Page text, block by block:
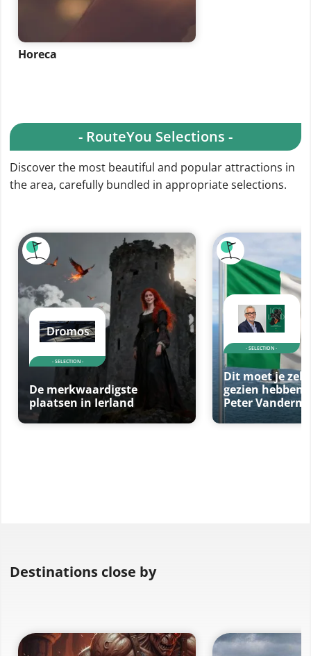
Horeca
- RouteYou Selections -
Discover the most beautiful and popular attractions in
the area, carefully bundled in appropriate selections.
- SELECTION -
De merkwaardigste
plaatsen in Ierland
- SELECTION -
Dit moet je
gezien hebben
Peter
Destinations close by